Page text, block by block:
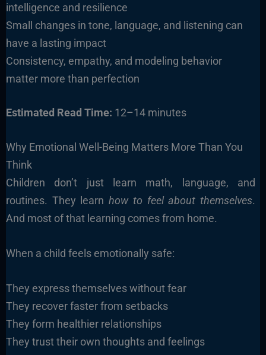
intelligence and resilience
Small changes in tone, language, and listening can
have a lasting impact
Consistency, empathy, and modeling behavior
matter more than perfection
Estimated Read Time: 12–14 minutes
Why Emotional Well-Being Matters More Than You
Think
Children don’t just learn math, language, and
routines. They learnhow to feel about themselves.
And most of that learning comes from home.
When a child feels emotionally safe:
They express themselves without fear
They recover faster from setbacks
They form healthier relationships
They trust their own thoughts and feelings